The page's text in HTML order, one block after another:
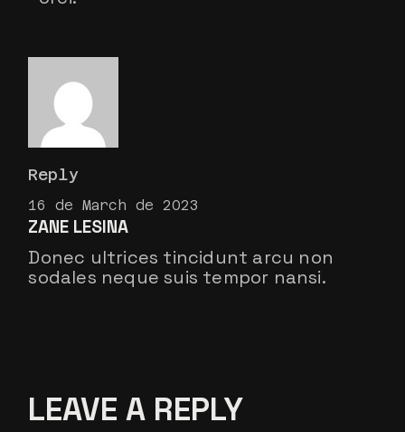
16 de March de 2023
ZANE LESINA
Reply
Donec ultrices tincidunt arcu non
sodales neque suis tempor nansi.
LEAVE A REPLY